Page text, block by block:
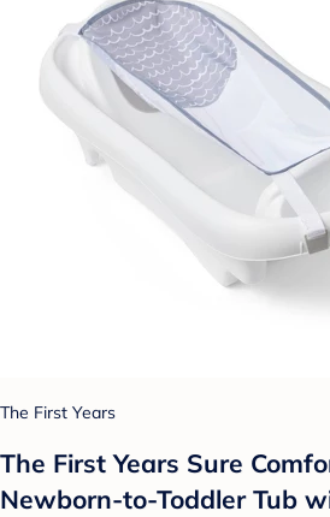
The First Years
The First Years Sure
Newborn-to-Toddler Tub